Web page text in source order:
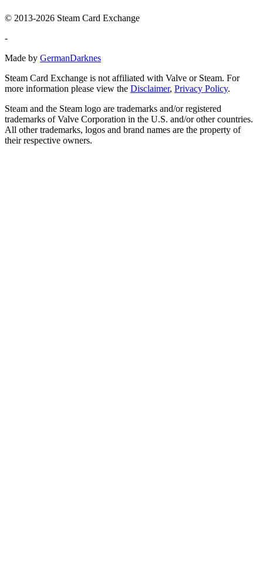
© 2013-2026 Steam Card Exchange
-
Made by GermanDarknes
Steam Card Exchange is not affiliated with Valve or Steam. For
more information please view the Disclaimer, Privacy Policy.
Steam and the Steam logo are trademarks and/or registered
trademarks of Valve Corporation in the U.S. and/or other countries.
All other trademarks, logos and brand names are the property of
their respective owners.